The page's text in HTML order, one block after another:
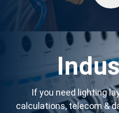
If you need lighting
calculations, telecom &